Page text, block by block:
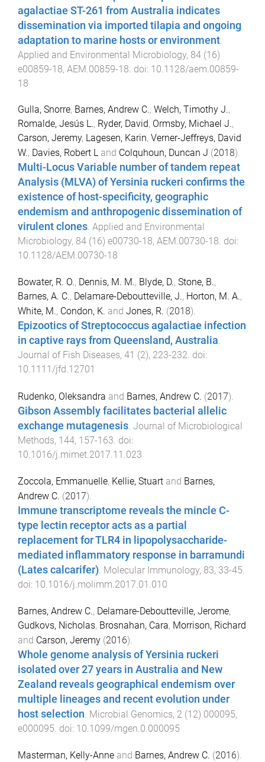
agalactiae ST-261 from Australia indicates
dissemination via imported tilapia and ongoing
adaptation to marine hosts or environment
Applied and Environmental Microbiology, 84 (16)
e00859-18, AEM.00859-18 . doi: 10.1128/aem.00859-
18
Gulla, Snorre, Barnes, Andrew C., Welch, Timothy J.,
Romalde, Jesús L., Ryder, David, Ormsby, Michael J.,
Carson, Jeremy, Lagesen, Karin, Verner-Jeffreys, David
W., Davies, Robert L and Colquhoun, Duncan J (2018).
Multi-Locus Variable number of tandem repeat
Analysis (MLVA) of Yersinia ruckeri confirms the
existence of host-specificity, geographic
endemism and anthropogenic dissemination of
virulent clones. Applied and Environmental
Microbiology, 84 (16) e00730-18, AEM.00730-18. doi:
10.1128/AEM.00730-18
Bowater, R. O., Dennis, M. M., Blyde, D., Stone, B.,
Barnes, A. C., Delamare-Deboutteville, J., Horton, M. A.,
White, M., Condon, K. and Jones, R. (2018).
Epizootics of Streptococcus agalactiae infection
in captive rays from Queensland, Australia.
Journal of Fish Diseases, 41 (2), 223-232. doi:
10.1111/jfd.12701
Rudenko, Oleksandra and Barnes, Andrew C. (2017).
Gibson Assembly facilitates bacterial allelic
exchange mutagenesis. Journal of Microbiological
Methods, 144, 157-163. doi:
10.1016/j.mimet.2017.11.023
Zoccola, Emmanuelle, Kellie, Stuart and Barnes,
Andrew C. (2017).
Immune transcriptome reveals the mincle C-
type lectin receptor acts as a partial
replacement for TLR4 in lipopolysaccharide-
mediated inflammatory response in barramundi
(Lates calcarifer) Molecular Immunology, 83, 33-45
doi: 10.1016/j.molimm.2017.01.010
Barnes, Andrew C., Delamare-Deboutteville, Jerome,
Gudkovs, Nicholas, Brosnahan, Cara, Morrison, Richard
and Carson, Jeremy (2016).
Whole genome analysis of Yersinia ruckeri
isolated over 27 years in Australia and New
Zealand reveals geographical endemism over
multiple lineages and recent evolution under
host selection Microbial Genomics, 2 (12) 000095,
e000095 . doi: 10.1099/mgen.0.000095
Masterman, Kelly-Anne and Barnes, Andrew C. (2016).